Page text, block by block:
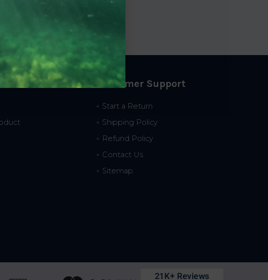
Customer Support
Start a Return
Shipping Policy
Refund Policy
Contact Us
Sitemap